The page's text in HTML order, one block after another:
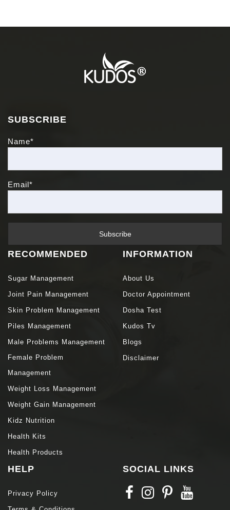
SUBSCRIBE
Name*
Email*
RECOMMENDED
Sugar Management
Joint Pain Management
Skin Problem Management
Piles Management
Male Problems Management
Female Problem
Management
Weight Loss Management
Weight Gain Management
Kidz Nutrition
Health Kits
Health Products
INFORMATION
About Us
Doctor Appointment
Dosha Test
Kudos Tv
Blogs
Disclaimer
HELP
Privacy Policy
SOCIAL LINKS